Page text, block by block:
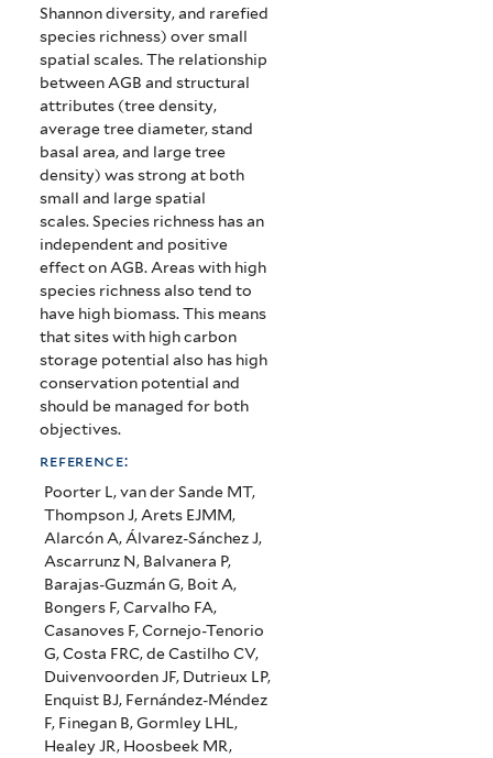
Shannon diversity, and rarefied
species richness) over small
spatial scales. The relationship
between AGB and structural
attributes (tree density,
average tree diameter, stand
basal area, and large tree
density) was strong at both
small and large spatial
scales.Species richness has an
independent and positive
effect on AGB. Areas with high
species richness also tend to
have high biomass. This means
that sites with high carbon
storage potential also has high
conservation potential and
should be managed for both
objectives.
reference:
Poorter L, van der Sande MT,
Thompson J, Arets EJMM,
Alarcón A, Álvarez-Sánchez J,
Ascarrunz N, Balvanera P,
Barajas-Guzmán G, Boit A,
Bongers F, Carvalho FA,
Casanoves F, Cornejo-Tenorio
G, Costa FRC, de Castilho CV,
Duivenvoorden JF, Dutrieux LP,
Enquist BJ, Fernández-Méndez
F, Finegan B, Gormley LHL,
Healey JR, Hoosbeek MR,